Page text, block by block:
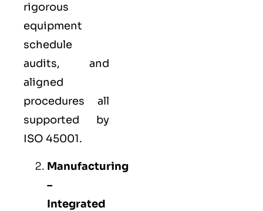
rigorous
equipment
schedule
audits, and
aligned
procedures all
supported by
ISO 45001.
Manufacturing
–
Integrated